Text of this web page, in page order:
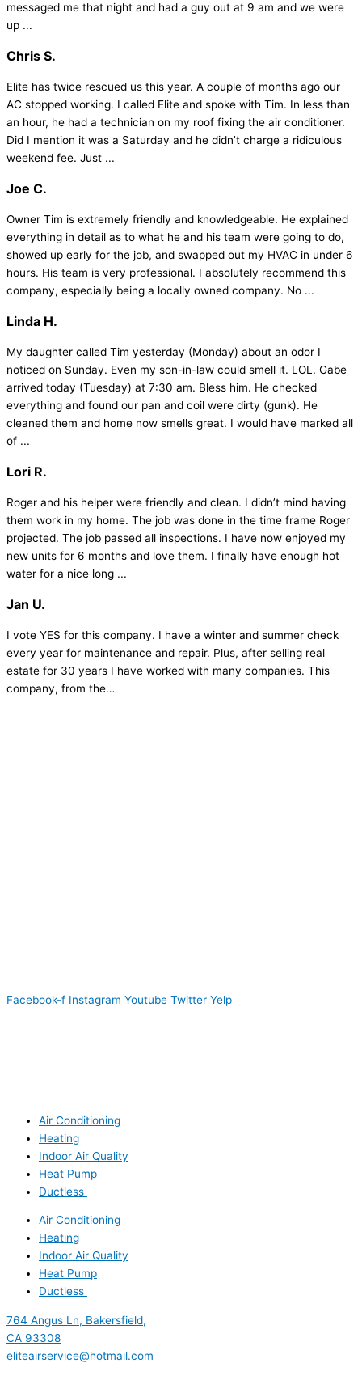
messaged me that night and had a guy out at 9 am and we were
up ...
Chris S.
Elite has twice rescued us this year. A couple of months ago our
AC stopped working. I called Elite and spoke with Tim. In less than
an hour, he had a technician on my roof fixing the air conditioner.
Did I mention it was a Saturday and he didn’t charge a ridiculous
weekend fee. Just ...
Joe C.
Owner Tim is extremely friendly and knowledgeable. He explained
everything in detail as to what he and his team were going to do,
showed up early for the job, and swapped out my HVAC in under 6
hours. His team is very professional. I absolutely recommend this
company, especially being a locally owned company. No ...
Linda H.
My daughter called Tim yesterday (Monday) about an odor I
noticed on Sunday. Even my son-in-law could smell it. LOL. Gabe
arrived today (Tuesday) at 7:30 am. Bless him. He checked
everything and found our pan and coil were dirty (gunk). He
cleaned them and home now smells great. I would have marked all
of ...
Lori R.
Roger and his helper were friendly and clean. I didn’t mind having
them work in my home. The job was done in the time frame Roger
projected. The job passed all inspections. I have now enjoyed my
new units for 6 months and love them. I finally have enough hot
water for a nice long ...
Jan U.
I vote YES for this company. I have a winter and summer check
every year for maintenance and repair. Plus, after selling real
estate for 30 years I have worked with many companies. This
company, from the…
Facebook-f Instagram Youtube Twitter Yelp
Air Conditioning
Heating
Indoor Air Quality
Heat Pump
Ductless
Air Conditioning
Heating
Indoor Air Quality
Heat Pump
Ductless
764 Angus Ln, Bakersfield,
CA 93308
eliteairservice@hotmail.com